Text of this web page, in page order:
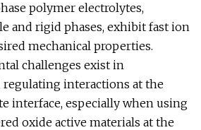
polymer electrolytes,
and rigid phases, exhibit fast ion
mechanical properties.
challenges exist in
interactions at the
interface, especially when using
oxide active materials at the